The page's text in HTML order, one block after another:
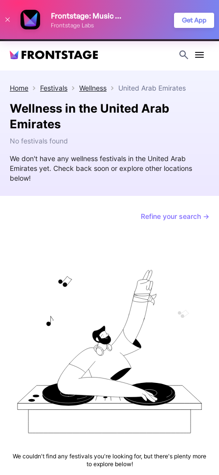
Frontstage: Music Festivals
Frontstage Labs
Get App
Home Festivals Wellness United Arab Emirates
Wellness in the United Arab
Emirates
No festivals found
We don't have any wellness festivals in the United Arab
Emirates yet. Check back soon or explore other locations
below!
Refine your search →
We couldn't find any festivals you're looking for, but there's plenty more
to explore below!
improve your festival discovery experience. Read our
Privacy Policy
Decline